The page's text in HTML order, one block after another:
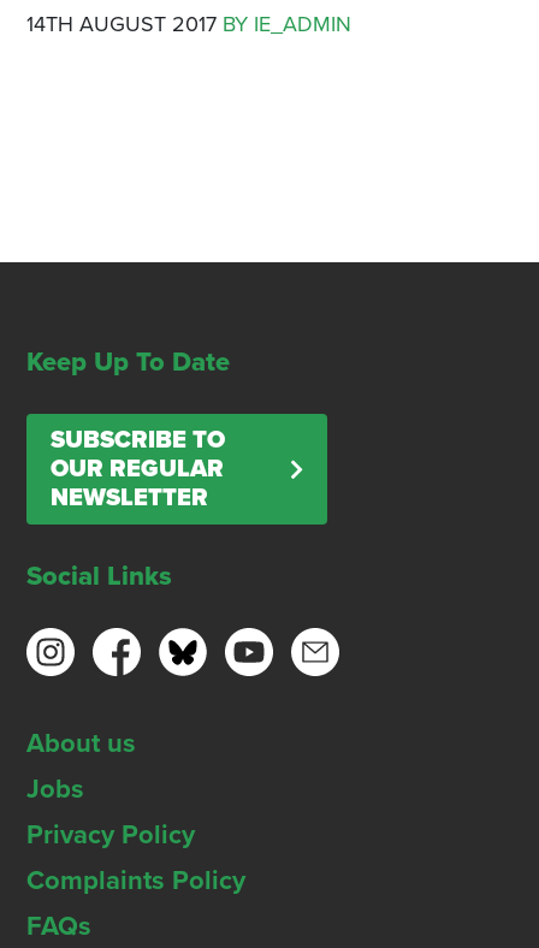
14TH AUGUST 2017 BY IE_ADMIN
Keep Up To Date
SUBSCRIBE TO
OUR REGULAR
NEWSLETTER
Social Links
About us
Jobs
Privacy Policy
Complaints Policy
FAQs